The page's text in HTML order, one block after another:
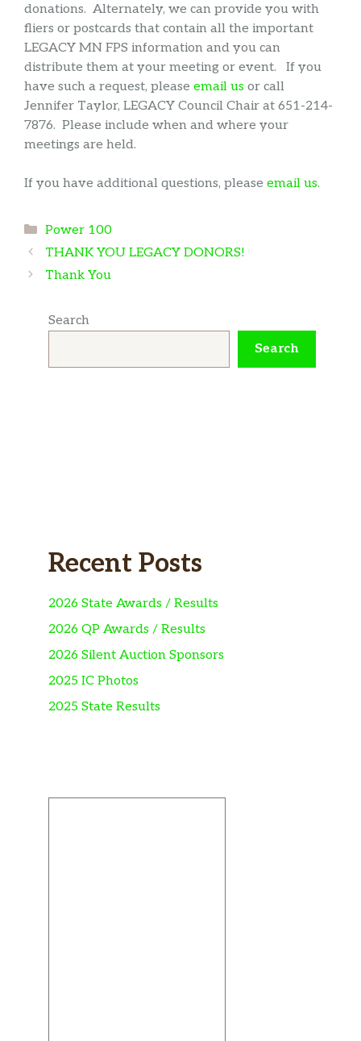
donations. Alternately, we can provide you with
fliers or postcards that contain all the important
LEGACY MN FPS information and you can
distribute them at your meeting or event. If you
have such a request, please email us or call
Jennifer Taylor, LEGACY Council Chair at 651-214-
7876. Please include when and where your
meetings are held.
If you have additional questions, please email us.
Categories
Power 100
THANK YOU LEGACY DONORS!
Thank You
Search
Search
Recent Posts
2026 State Awards / Results
2026 QP Awards / Results
2026 Silent Auction Sponsors
2025 IC Photos
2025 State Results